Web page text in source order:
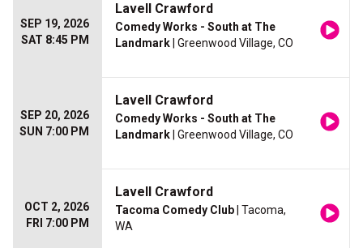
SEP 19, 2026
SAT 8:45 PM
Lavell Crawford
Comedy Works - South at The
Landmark | Greenwood Village, CO
SEP 20, 2026
SUN 7:00 PM
Lavell Crawford
Comedy Works - South at The
Landmark | Greenwood Village, CO
OCT 2, 2026
FRI 7:00 PM
Lavell Crawford
Tacoma Comedy Club | Tacoma,
WA